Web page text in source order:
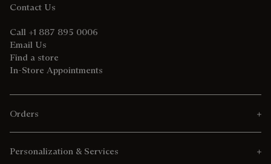
Contact Us
Call +1 887 895 0006
Email Us
Find a store
In-Store Appointments
Orders
Personalization & Services